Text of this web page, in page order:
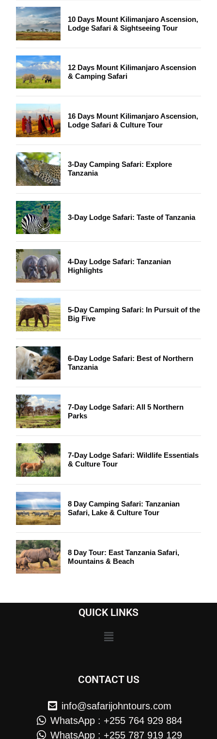
10 Days Mount Kilimanjaro Ascension,
Lodge Safari & Sightseeing Tour
12 Days Mount Kilimanjaro Ascension
& Camping Safari
16 Days Mount Kilimanjaro Ascension,
Lodge Safari & Culture Tour
3-Day Camping Safari: Explore
Tanzania
3-Day Lodge Safari: Taste of Tanzania
4-Day Lodge Safari: Tanzanian
Highlights
5-Day Camping Safari: In Pursuit of the
Big Five
6-Day Lodge Safari: Best of Northern
Tanzania
7-Day Lodge Safari: All 5 Northern
Parks
7-Day Lodge Safari: Wildlife Essentials
& Culture Tour
8 Day Camping Safari: Tanzanian
Safari, Lake & Culture Tour
8 Day Tour: East Tanzania Safari,
Mountains & Beach
QUICK LINKS
CONTACT US
info@safarijohntours.com
WhatsApp : +255 764 929 884
WhatsApp : +255 787 919 129